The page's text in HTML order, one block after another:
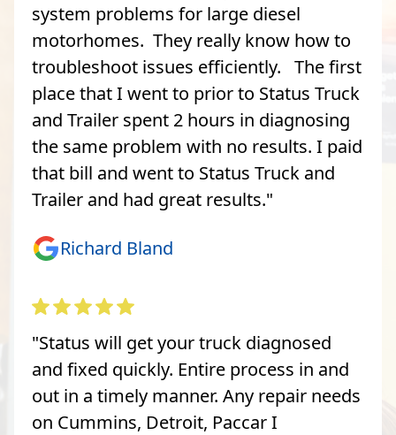
system problems for large diesel
motorhomes. They really know how to
troubleshoot issues efficiently. The first
place that I went to prior to Status Truck
and Trailer spent 2 hours in diagnosing
the same problem with no results. I paid
that bill and went to Status Truck and
Trailer and had great results."
Richard Bland
"Status will get your truck diagnosed
and fixed quickly. Entire process in and
out in a timely manner. Any repair needs
on Cummins, Detroit, Paccar I